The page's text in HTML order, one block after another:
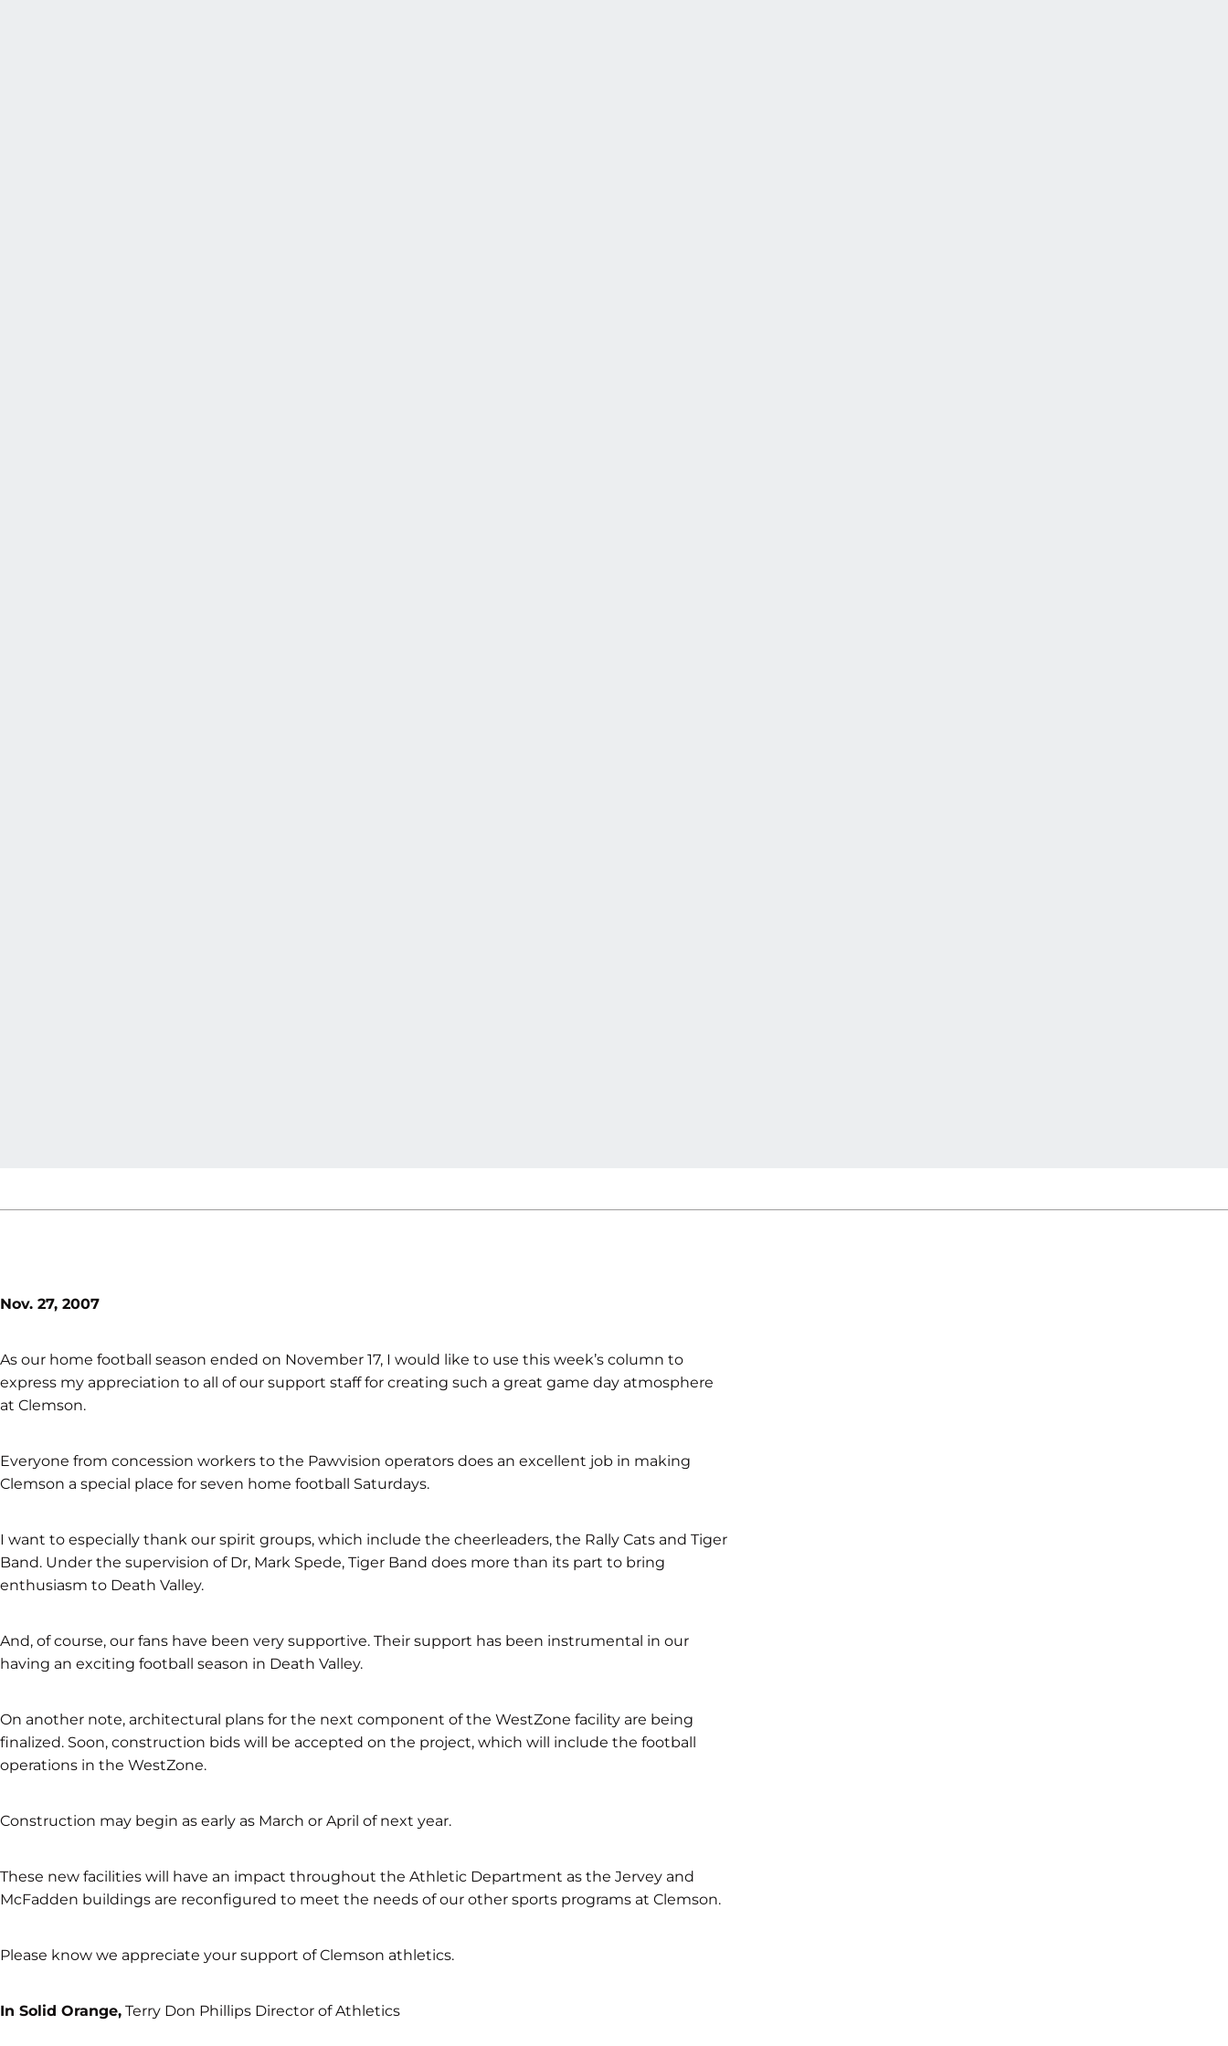
Nov. 27, 2007
As our home football season ended on November 17, I would like to use this week’s column to
express my appreciation to all of our support staff for creating such a great game day atmosphere
at Clemson.
Everyone from concession workers to the Pawvision operators does an excellent job in making
Clemson a special place for seven home football Saturdays.
I want to especially thank our spirit groups, which include the cheerleaders, the Rally Cats and Tiger
Band. Under the supervision of Dr, Mark Spede, Tiger Band does more than its part to bring
enthusiasm to Death Valley.
And, of course, our fans have been very supportive. Their support has been instrumental in our
having an exciting football season in Death Valley.
On another note, architectural plans for the next component of the WestZone facility are being
finalized. Soon, construction bids will be accepted on the project, which will include the football
operations in the WestZone.
Construction may begin as early as March or April of next year.
These new facilities will have an impact throughout the Athletic Department as the Jervey and
McFadden buildings are reconfigured to meet the needs of our other sports programs at Clemson.
Please know we appreciate your support of Clemson athletics.
In Solid Orange, Terry Don Phillips Director of Athletics